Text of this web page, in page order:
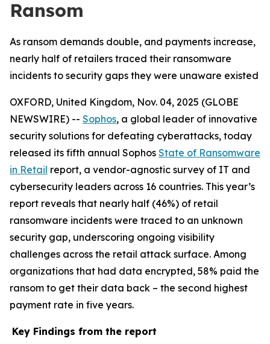
Ransom
As ransom demands double, and payments increase,
nearly half of retailers traced their ransomware
incidents to security gaps they were unaware existed
OXFORD, United Kingdom, Nov. 04, 2025 (GLOBE
NEWSWIRE) -- Sophos, a global leader of innovative
security solutions for defeating cyberattacks, today
released its fifth annual Sophos State of Ransomware
in Retail report, a vendor-agnostic survey of IT and
cybersecurity leaders across 16 countries. This year’s
report reveals that nearly half (46%) of retail
ransomware incidents were traced to an unknown
security gap, underscoring ongoing visibility
challenges across the retail attack surface. Among
organizations that had data encrypted, 58% paid the
ransom to get their data back – the second highest
payment rate in five years.
Key Findings from the report